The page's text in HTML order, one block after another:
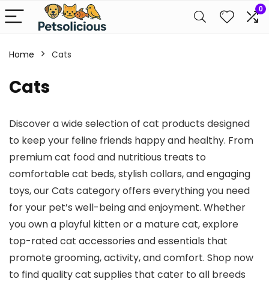
0
Home Cats
Cats
Discover a wide selection of cat products designed
to keep your feline friends happy and healthy. From
premium cat food and nutritious treats to
comfortable cat beds, stylish collars, and engaging
toys, our Cats category offers everything you need
for your pet’s well-being and enjoyment. Whether
you own a playful kitten or a mature cat, explore
top-rated cat accessories and essentials that
promote grooming, activity, and comfort. Shop now
to find quality cat supplies that cater to all breeds